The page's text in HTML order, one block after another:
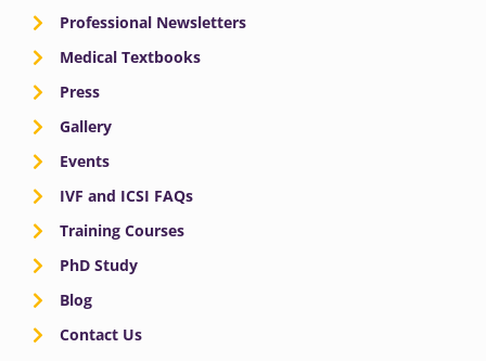
Professional Newsletters
Medical Textbooks
Press
Gallery
Events
IVF and ICSI FAQs
Training Courses
PhD Study
Blog
Contact Us